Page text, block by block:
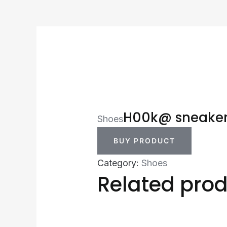
ShoesH00k@
BUY PRODUCT
Category: Shoes
Related